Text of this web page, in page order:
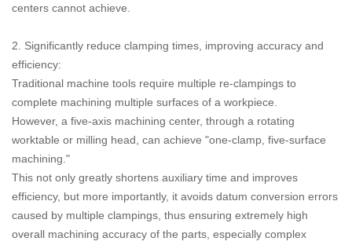
centers cannot achieve.
2. Significantly reduce clamping times, improving accuracy and
efficiency:
Traditional machine tools require multiple re-clampings to
complete machining multiple surfaces of a workpiece.
However, a five-axis machining center, through a rotating
worktable or milling head, can achieve "one-clamp, five-surface
machining."
This not only greatly shortens auxiliary time and improves
efficiency, but more importantly, it avoids datum conversion errors
caused by multiple clampings, thus ensuring extremely high
overall machining accuracy of the parts, especially complex